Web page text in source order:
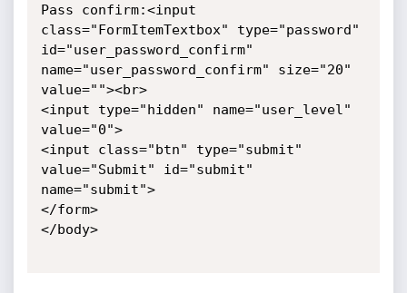
Pass confirm:<input
class="FormItemTextbox" type="password"
id="user_password_confirm"
name="user_password_confirm" size="20"
value=""><br>
<input type="hidden" name="user_level"
value="0">
<input class="btn" type="submit"
value="Submit" id="submit"
name="submit">
</form>
</body>